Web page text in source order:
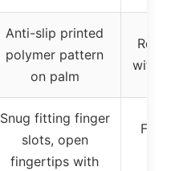
Anti-slip printed
polymer pattern
on palm
with
Snug fitting finger
slots, open
fingertips with
Full